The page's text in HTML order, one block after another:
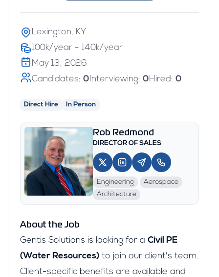
Lexington, KY
100k/year - 140k/year
May 13, 2026
Candidates: 0Interviewing: 0Hired: 0
Direct Hire In Person
Rob Redmond
DIRECTOR OF SALES
Engineering
Aerospace
Architecture
About the Job
Gentis Solutions is looking for a Civil PE
(Water Resources) to join our client's team.
Client-specific benefits are available and